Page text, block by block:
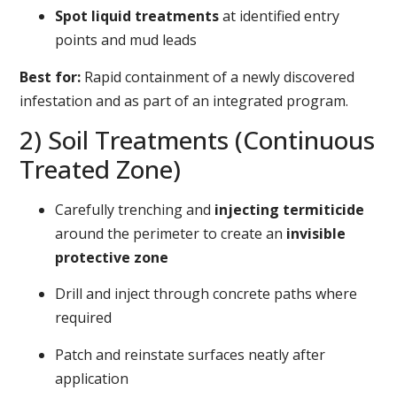
Spot liquid treatmentsat identified entry
points and mud leads
Best for: Rapid containment of a newly discovered
infestation and as part of an integrated program.
2) Soil Treatments (Continuous
Treated Zone)
Carefully trenching and injecting termiticide
around the perimeter to create an invisible
protective zone
Drill and inject through concrete paths where
required
Patch and reinstate surfaces neatly after
application